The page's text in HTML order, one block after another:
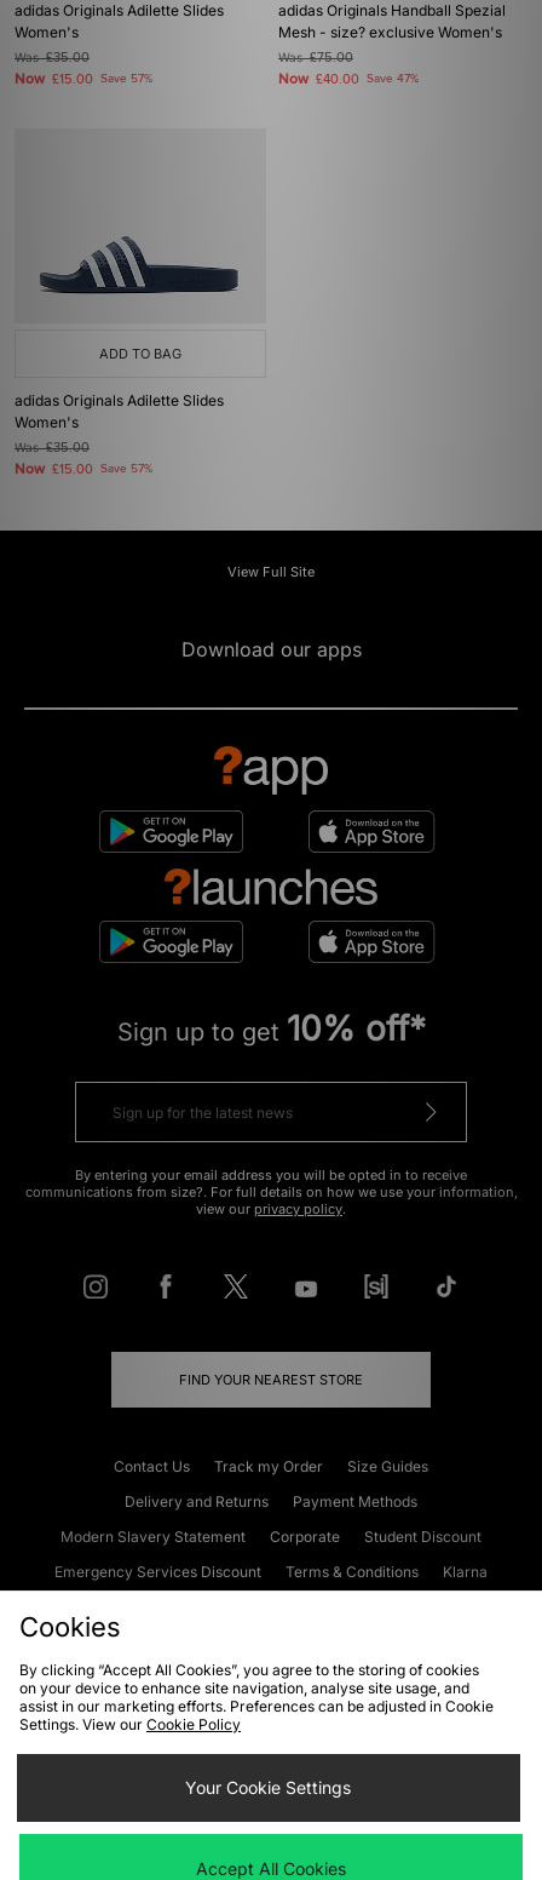
adidas Originals Adilette Slides
Women's
Was£35.00
Now £15.00 Save 57%
adidas Originals Handball Spezial
Mesh - size? exclusive Women's
Was£75.00
Now £40.00 Save 47%
ADD TO BAG
adidas Originals Adilette Slides
Women's
Was£35.00
Now £15.00 Save 57%
View Full Site
Download our apps
Sign up to get 10% off*
By entering your email address you will be opted in to receive
communications from size?. For full details on how we use your information,
view our privacy policy.
FIND YOUR NEAREST STORE
Contact Us Track my Order
Size Guides
Delivery and Returns
Payment Methods
Modern Slavery Statement
Corporate
Student Discount
Emergency Services Discount
Terms & Conditions
Klarna
Cookies Terms & Conditions WEEE FAQs
Site Security
Privacy
Cookie Settings
We accept the following payment methods
Cookies
By clicking “Accept All Cookies”, you agree to the storing of cookies
on your device to enhance site navigation, analyse site usage, and
assist in our marketing efforts. Preferences can be adjusted in Cookie
Settings. View our Cookie Policy
Your Cookie Settings
Accept All Cookies